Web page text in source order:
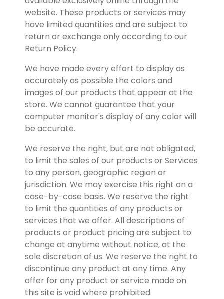
website. These products or services may
have limited quantities and are subject to
return or exchange only according to our
Return Policy.
We have made every effort to display as
accurately as possible the colors and
images of our products that appear at the
store. We cannot guarantee that your
computer monitor's display of any color will
be accurate.
We reserve the right, but are not obligated,
to limit the sales of our products or Services
to any person, geographic region or
jurisdiction. We may exercise this right on a
case-by-case basis. We reserve the right
to limit the quantities of any products or
services that we offer. All descriptions of
products or product pricing are subject to
change at anytime without notice, at the
sole discretion of us. We reserve the right to
discontinue any product at any time. Any
offer for any product or service made on
this site is void where prohibited.